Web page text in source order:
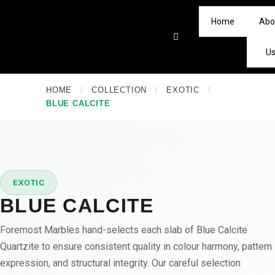
Home
HOME / COLLECTION / EXOTIC
/
BLUE CALCITE
EXOTIC
BLUE CALCITE
Foremost Marbles hand-selects each slab of Blue Calcite
Quartzite to ensure consistent quality in colour harmony, pattern
expression, and structural integrity. Our careful selection